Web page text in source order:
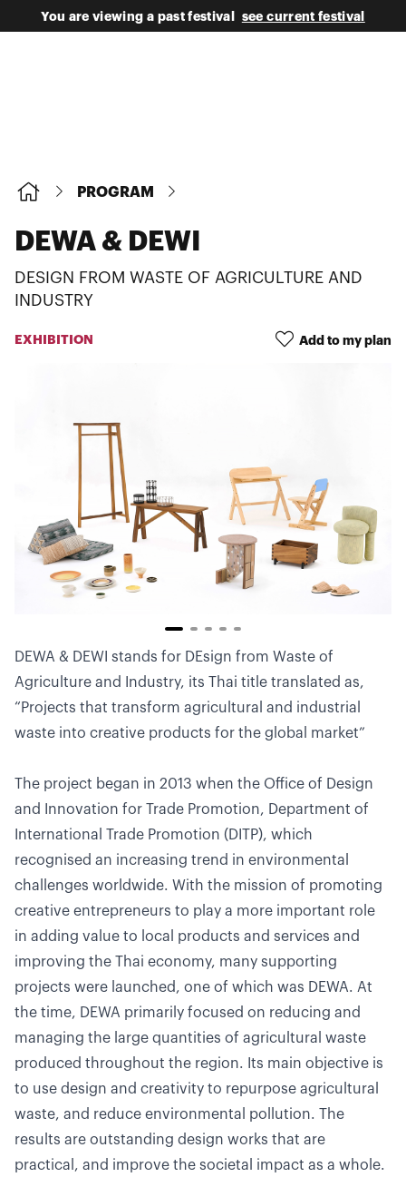
You are viewing a past festival see current festival
PROGRAM
DEWA & DEWI
DESIGN FROM WASTE OF AGRICULTURE AND
INDUSTRY
EXHIBITION Add to my plan
DEWA & DEWI stands for DEsign from Waste of
Agriculture and Industry, its Thai title translated as,
“Projects that transform agricultural and industrial
waste into creative products for the global market”
The project began in 2013 when the Office of Design
and Innovation for Trade Promotion, Department of
International Trade Promotion (DITP), which
recognised an increasing trend in environmental
challenges worldwide. With the mission of promoting
creative entrepreneurs to play a more important role
in adding value to local products and services and
improving the Thai economy, many supporting
projects were launched, one of which was DEWA. At
the time, DEWA primarily focused on reducing and
managing the large quantities of agricultural waste
produced throughout the region. Its main objective is
to use design and creativity to repurpose agricultural
waste, and reduce environmental pollution. The
results are outstanding design works that are
practical, and improve the societal impact as a whole.